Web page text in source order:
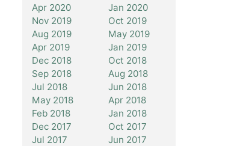
Apr 2020
Jan 2020
Nov 2019
Oct 2019
Aug 2019
May 2019
Apr 2019
Jan 2019
Dec 2018
Oct 2018
Sep 2018
Aug 2018
Jul 2018
Jun 2018
May 2018
Apr 2018
Feb 2018
Jan 2018
Dec 2017
Oct 2017
Jul 2017
Jun 2017